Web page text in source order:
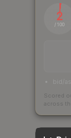
2
/ 100
bid/
Scored
across